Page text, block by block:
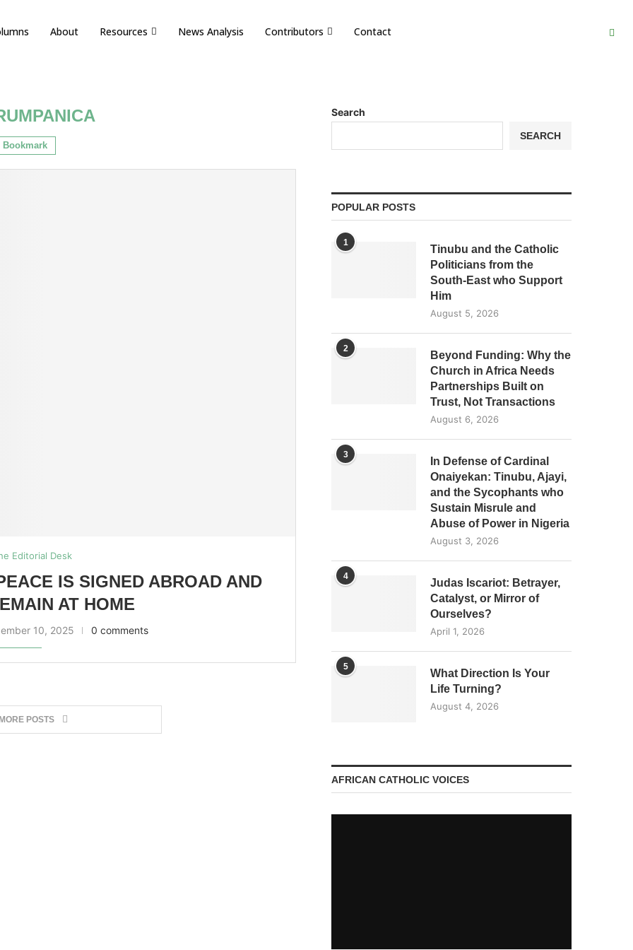
About Resources News Analysis Contributors Contact
Bookmark
Editorial Desk
IS SIGNED ABROAD AND
AT HOME
10, 2025 0 comments
POSTS
Search
SEARCH
POPULAR POSTS
1
Tinubu and the Catholic
Politicians from the
South-East who Support
Him
August 5, 2026
2
Beyond Funding: Why the
Church in Africa Needs
Partnerships Built on
Trust, Not Transactions
August 6, 2026
3
In Defense of Cardinal
Onaiyekan: Tinubu, Ajayi,
and the Sycophants who
Sustain Misrule and
Abuse of Power in Nigeria
August 3, 2026
4
Judas Iscariot: Betrayer,
Catalyst, or Mirror of
Ourselves?
April 1, 2026
5
What Direction Is Your
Life Turning?
August 4, 2026
AFRICAN CATHOLIC VOICES